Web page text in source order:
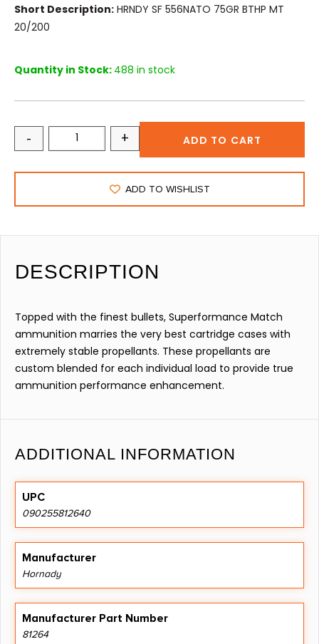
Short Description: HRNDY SF 556NATO 75GR BTHP MT
20/200
Quantity in Stock: 488 in stock
- + ADD TO CART
ADD TO WISHLIST
DESCRIPTION
Topped with the finest bullets, Superformance Match
ammunition marries the very best cartridge cases with
extremely stable propellants. These propellants are
custom blended for each individual load to provide true
ammunition performance enhancement.
ADDITIONAL INFORMATION
UPC
090255812640
Manufacturer
Hornady
Manufacturer Part Number
81264